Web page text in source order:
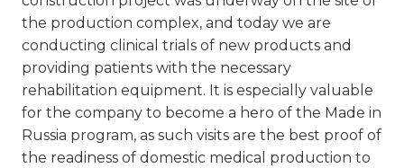
the production complex, and today we are
conducting clinical trials of new products and
providing patients with the necessary
rehabilitation equipment. It is especially valuable
for the company to become a hero of the Made in
Russia program, as such visits are the best proof of
the readiness of domestic medical production to